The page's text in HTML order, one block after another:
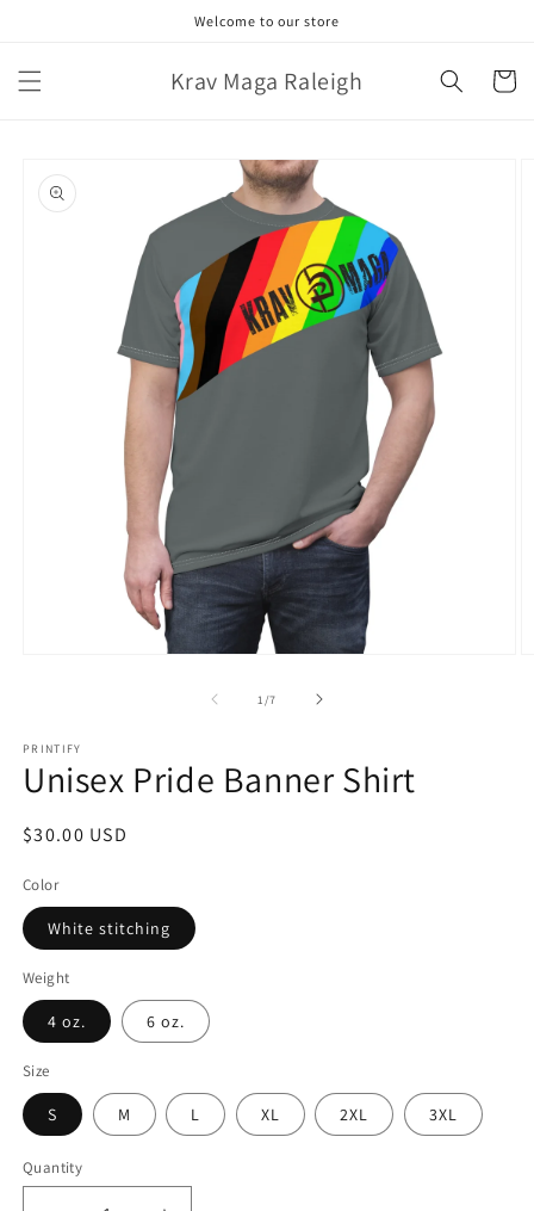
Welcome to our store
Krav Maga Raleigh Cart
product
information
1 /of
7
PRINTIFY
Unisex Pride Banner Shirt
Regular
$30.00 USD
Color
White stitching
Weight
4 oz. 6 oz.
Size
S M L XL 2XL 3XL
Quantity